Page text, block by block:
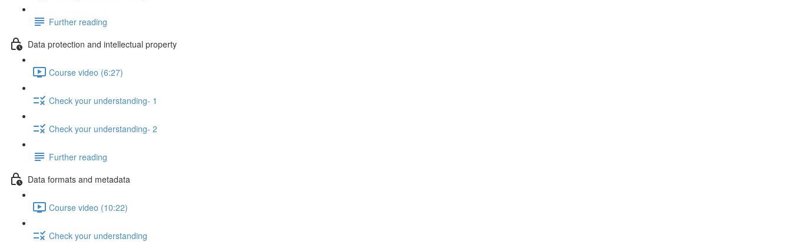
Further reading
Data protection and intellectual property
Course video (6:27)
Check your understanding- 1
Check your understanding- 2
Further reading
Data formats and metadata
Course video (10:22)
Check your understanding